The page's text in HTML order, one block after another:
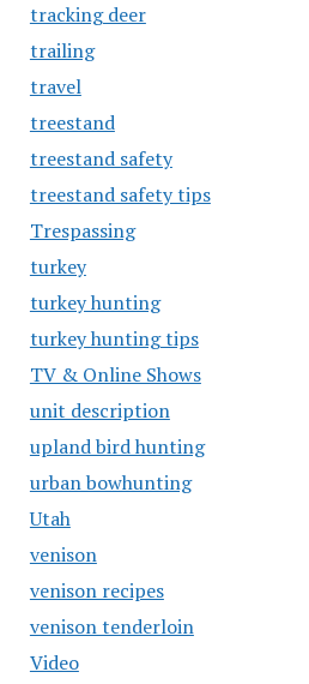
tracking deer
trailing
travel
treestand
treestand safety
treestand safety tips
Trespassing
turkey
turkey hunting
turkey hunting tips
TV & Online Shows
unit description
upland bird hunting
urban bowhunting
Utah
venison
venison recipes
venison tenderloin
Video